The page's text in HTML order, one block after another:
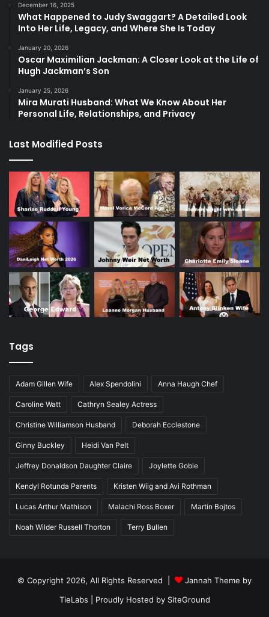
December 16, 2025
What Happened to Judy Swaggart? A Detailed Look
Into Her Life, Legacy, and Where She Is Today
January 20, 2026
Oscar Maximilian Jackman: A Closer Look at the Life of
Hugh Jackman’s Son
January 25, 2026
Mira Murati Husband: What We Know About Her
Personal Life, Relationships, and Privacy
Last Modified Posts
Tags
Adam Gillen Wife Alex Spendolini Anna Haugh Chef
Caroline Watt Cathryn Sealey Actress
Christine Williamson Husband Deborah Ecclestone
Ginny Buckley Heidi Van Pelt
Jeffrey Donaldson Daughter Claire Joylette Goble
Kendyl Rotunda Parents Kristen Wiig and Avi Rothman
Lucas Arthur Mathison Malachi Ross Boxer Martin Bojtos
Noah Wilder Russell Thorton Terry Bullen
© Copyright 2026, All Rights Reserved |
Jannah Theme by
TieLabs | Proudly Hosted by SiteGround